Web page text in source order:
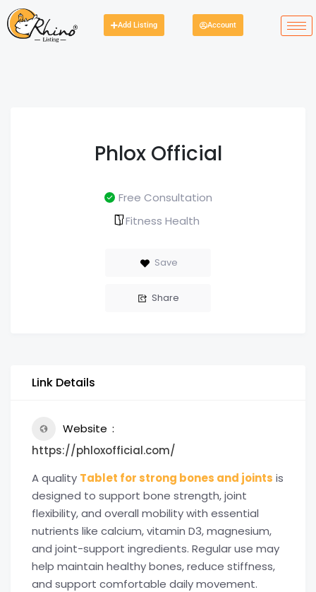
Add Listing Account
Phlox Official
Free Consultation
Fitness Health
Save
Share
Link Details
Website
https://phloxofficial.com/
A quality Tablet for strong bones and joints is
designed to support bone strength, joint
flexibility, and overall mobility with essential
nutrients like calcium, vitamin D3, magnesium,
and joint-support ingredients. Regular use may
help maintain healthy bones, reduce stiffness,
and support comfortable daily movement.